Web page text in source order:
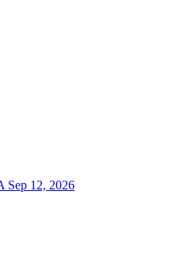
Sep 12, 2026